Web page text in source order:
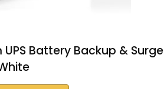
UPS Battery Backup & Surge